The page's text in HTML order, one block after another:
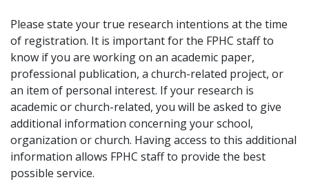
Please state your true research intentions at the time
of registration. It is important for the FPHC staff to
know if you are working on an academic paper,
professional publication, a church-related project, or
an item of personal interest. If your research is
academic or church-related, you will be asked to give
additional information concerning your school,
organization or church. Having access to this additional
information allows FPHC staff to provide the best
possible service.